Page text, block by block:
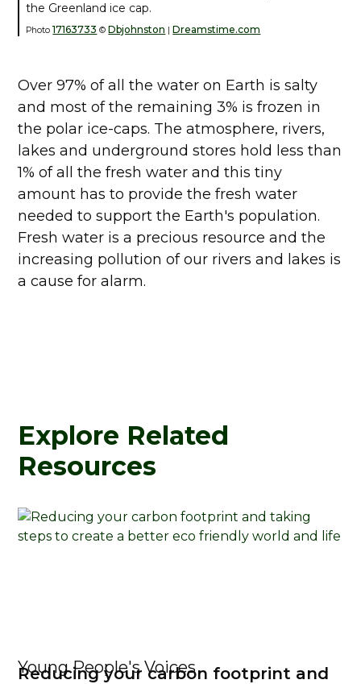
the Greenland ice cap.
Photo17163733 © Dbjohnston | Dreamstime.com
Over 97% of all the water on Earth is salty
and most of the remaining 3% is frozen in
the polar ice-caps. The atmosphere, rivers,
lakes and underground stores hold less than
1% of all the fresh water and this tiny
amount has to provide the fresh water
needed to support the Earth's population.
Fresh water is a precious resource and the
increasing pollution of our rivers and lakes is
a cause for alarm.
Explore Related
Resources
Young People's Voices
Reducing your carbon footprint and